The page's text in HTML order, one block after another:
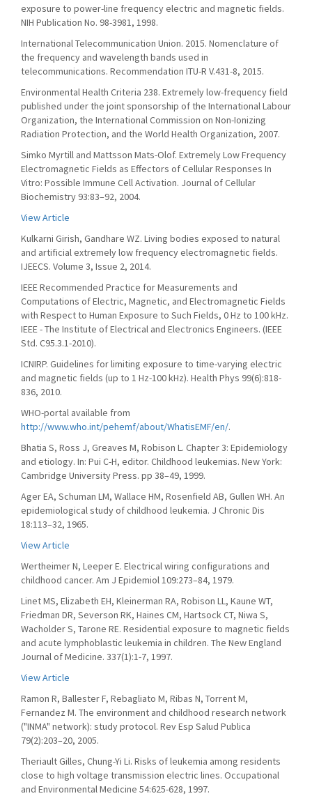
exposure to power-line frequency electric and magnetic fields.
NIH Publication No. 98-3981, 1998.
International Telecommunication Union. 2015. Nomenclature of
the frequency and wavelength bands used in
telecommunications. Recommendation ITU-R V.431-8, 2015.
Environmental Health Criteria 238. Extremely low-frequency field
published under the joint sponsorship of the International Labour
Organization, the International Commission on Non-Ionizing
Radiation Protection, and the World Health Organization, 2007.
Simko Myrtill and Mattsson Mats-Olof. Extremely Low Frequency
Electromagnetic Fields as Effectors of Cellular Responses In
Vitro: Possible Immune Cell Activation. Journal of Cellular
Biochemistry 93:83–92, 2004.
View Article
Kulkarni Girish, Gandhare WZ. Living bodies exposed to natural
and artificial extremely low frequency electromagnetic fields.
IJEECS. Volume 3, Issue 2, 2014.
IEEE Recommended Practice for Measurements and
Computations of Electric, Magnetic, and Electromagnetic Fields
with Respect to Human Exposure to Such Fields, 0 Hz to 100 kHz.
IEEE - The Institute of Electrical and Electronics Engineers. (IEEE
Std. C95.3.1-2010).
ICNIRP. Guidelines for limiting exposure to time-varying electric
and magnetic fields (up to 1 Hz-100 kHz). Health Phys 99(6):818-
836, 2010.
WHO-portal available from
http://www.who.int/pehemf/about/WhatisEMF/en/.
Bhatia S, Ross J, Greaves M, Robison L. Chapter 3: Epidemiology
and etiology. In: Pui C-H, editor. Childhood leukemias. New York:
Cambridge University Press. pp 38–49, 1999.
Ager EA, Schuman LM, Wallace HM, Rosenfield AB, Gullen WH. An
epidemiological study of childhood leukemia. J Chronic Dis
18:113–32, 1965.
View Article
Wertheimer N, Leeper E. Electrical wiring configurations and
childhood cancer. Am J Epidemiol 109:273–84, 1979.
Linet MS, Elizabeth EH, Kleinerman RA, Robison LL, Kaune WT,
Friedman DR, Severson RK, Haines CM, Hartsock CT, Niwa S,
Wacholder S, Tarone RE. Residential exposure to magnetic fields
and acute lymphoblastic leukemia in children. The New England
Journal of Medicine. 337(1):1-7, 1997.
View Article
Ramon R, Ballester F, Rebagliato M, Ribas N, Torrent M,
Fernandez M. The environment and childhood research network
("INMA" network): study protocol. Rev Esp Salud Publica
79(2):203–20, 2005.
Theriault Gilles, Chung-Yi Li. Risks of leukemia among residents
close to high voltage transmission electric lines. Occupational
and Environmental Medicine 54:625-628, 1997.